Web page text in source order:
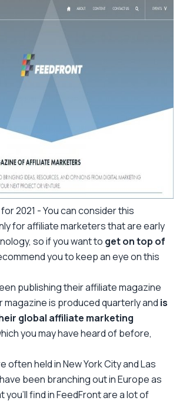
2021 -You can consider this
for affiliate marketers that are early
so if you want to get on top of
you to keep an eye on this
publishing their affiliate magazine
magazine is produced quarterly and is
global affiliate marketing
you may have heard of before,
often held in New York City and Las
been branching out in Europe as
you’ll find in FeedFront are a lot of